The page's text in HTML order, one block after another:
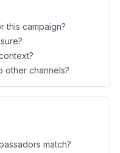
this campaign?
other channels?
match?